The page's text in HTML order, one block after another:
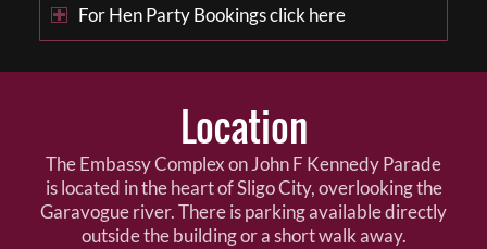
For Hen Party Bookings click here
Location
The Embassy Complex on John F Kennedy Parade
is located in the heart of Sligo City, overlooking the
Garavogue river. There is parking available directly
outside the building or a short walk away.